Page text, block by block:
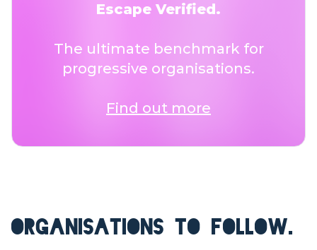
Escape Verified.
The ultimate benchmark for
progressive organisations.
Find out more
ORGANISATIONS TO FOLLOW.